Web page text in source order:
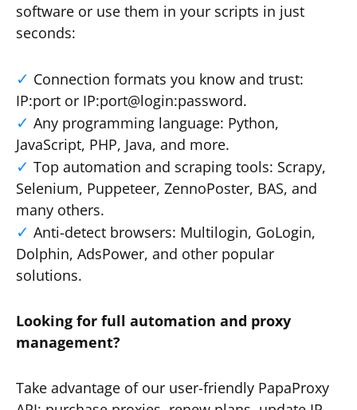
software or use them in your scripts in just
seconds:
Connection formats you know and trust:
IP:port or IP:port@login:password.
Any programming language: Python,
JavaScript, PHP, Java, and more.
Top automation and scraping tools: Scrapy,
Selenium, Puppeteer, ZennoPoster, BAS, and
many others.
Anti-detect browsers: Multilogin, GoLogin,
Dolphin, AdsPower, and other popular
solutions.
Looking for full automation and proxy
management?
Take advantage of our user-friendly PapaProxy